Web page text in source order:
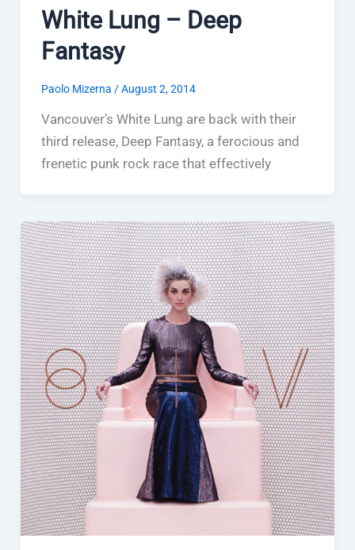
White Lung – Deep
Fantasy
Paolo Mizerna /August 2, 2014
Vancouver’s White Lung are back with their
third release, Deep Fantasy, a ferocious and
frenetic punk rock race that effectively